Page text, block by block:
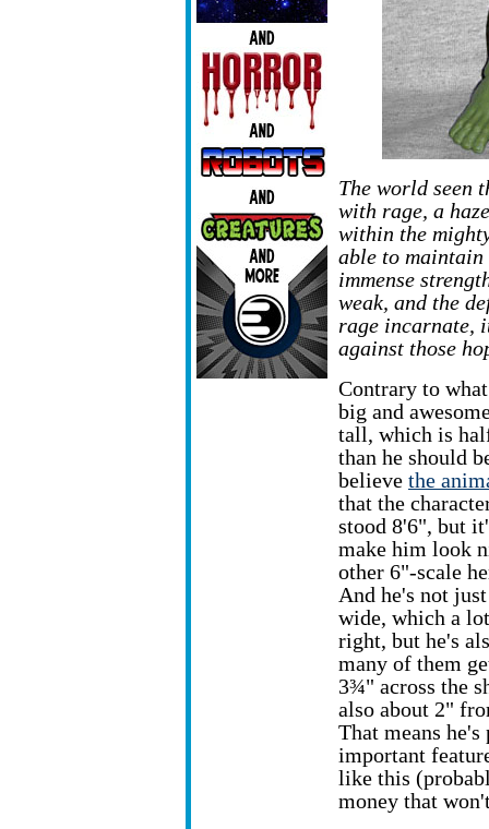
The world seen
with rage, a
within the
able to
immense
weak, and the
rage incarnate,
against those
Contrary to
big and
tall, which is
than he should
believe the
that the
stood 8'6", but
make him look
other 6"-scale
And he's not
wide, which a
right, but he's
many of them
3¾" across the
also about 2"
That means
important
like this
money that